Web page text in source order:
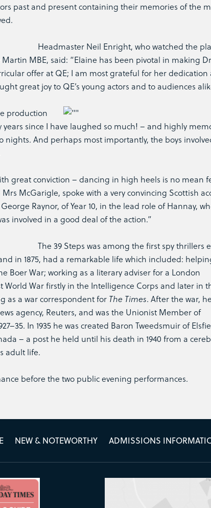
past and present containing their memories of the
Headmaster Neil Enright, who watched the
MBE, said: “Elaine has been pivotal in making
offer at QE; I am most grateful for her dedication
great joy to QE’s young actors and to audiences
production
since I have laughed so much! – and highly
nights. And perhaps most importantly, the boys
great conviction – dancing in high heels is no mean
McGarigle, spoke with a very convincing Scottish
Raynor, of Year 10, in the lead role of Hannay,
involved in a good deal of the action.”
The 39 Steps was among the first spy thrillers
in 1875, had a remarkable life which included:
Boer War; working as a literary adviser for a London
War firstly in the Intelligence Corps and later in
as a war correspondent for The Times. After the war,
agency, Reuters, and was the Unionist Member of
In 1935 he was created Baron Tweedsmuir of
– a post he held until his death in 1940 from a
adult life.
before the two public evening performances.
NEW & NOTEWORTHY ADMISSIONS